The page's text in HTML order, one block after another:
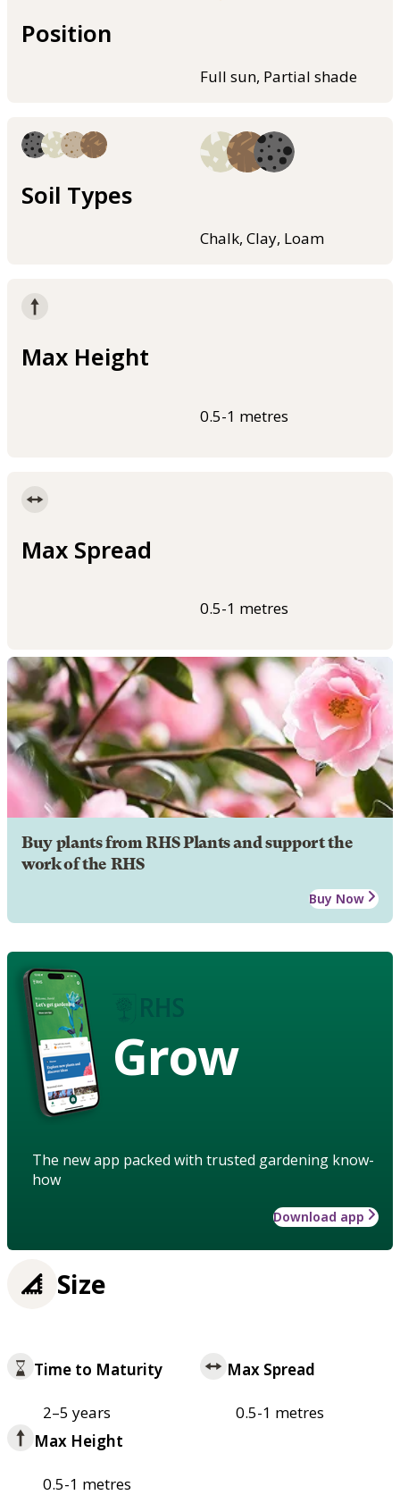
Position
Full sun, Partial shade
Soil Types
Chalk, Clay, Loam
Max Height
0.5-1 metres
Max Spread
0.5-1 metres
Buy plants from RHS Plants and support the
work of the RHS
Buy Now
Grow
The new app packed with trusted gardening know-
how
Download app
Size
Time to Maturity
2–5 years
Max Spread
0.5-1 metres
Max Height
0.5-1 metres